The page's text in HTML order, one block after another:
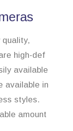
high-def
available
available in
styles.
amount